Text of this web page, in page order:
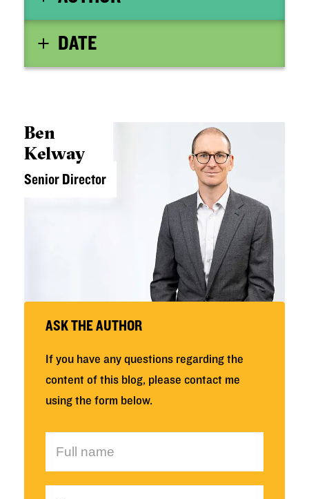
DATE
Ben
Kelway
Senior Director
ASK THE AUTHOR
If you have any questions regarding the
content of this blog, please contact me
using the form below.